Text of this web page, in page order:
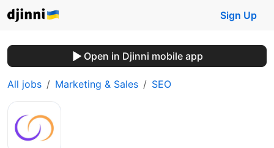
Sign Up
Open in Djinni mobile app
All jobs Marketing & Sales SEO